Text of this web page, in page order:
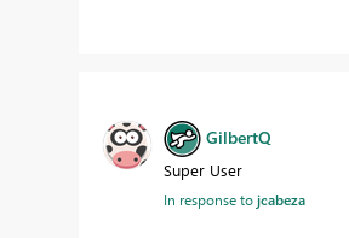
GilbertQ
Super User
In response tojcabeza